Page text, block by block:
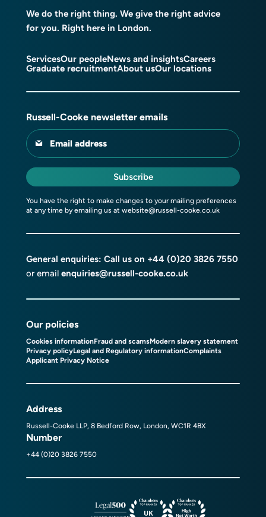
We do the right thing. We give the right advice
for you. Right here in London.
ServicesOur peopleNews and insightsCareers
Graduate recruitmentAbout usOur locations
Russell-Cooke newsletter emails
Email address
Subscribe
You have the right to make changes to your mailing preferences
at any time by emailing us at website@russell-cooke.co.uk
General enquiries: Call us on +44 (0)20 3826 7550
or email enquiries@russell-cooke.co.uk
Our policies
Cookies informationFraud and scamsModern slavery statement
Privacy policyLegal and Regulatory informationComplaints
Applicant Privacy Notice
Address
Russell-Cooke LLP, 8 Bedford Row, London, WC1R 4BX
Number
+44 (0)20 3826 7550